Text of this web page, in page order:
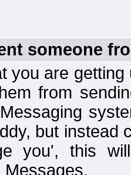
someone
you are
from
but instead
you', this